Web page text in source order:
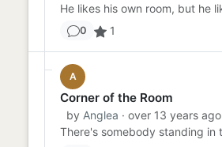
0 1
A
Corner of the Room
by Anglea · over 13 years ago